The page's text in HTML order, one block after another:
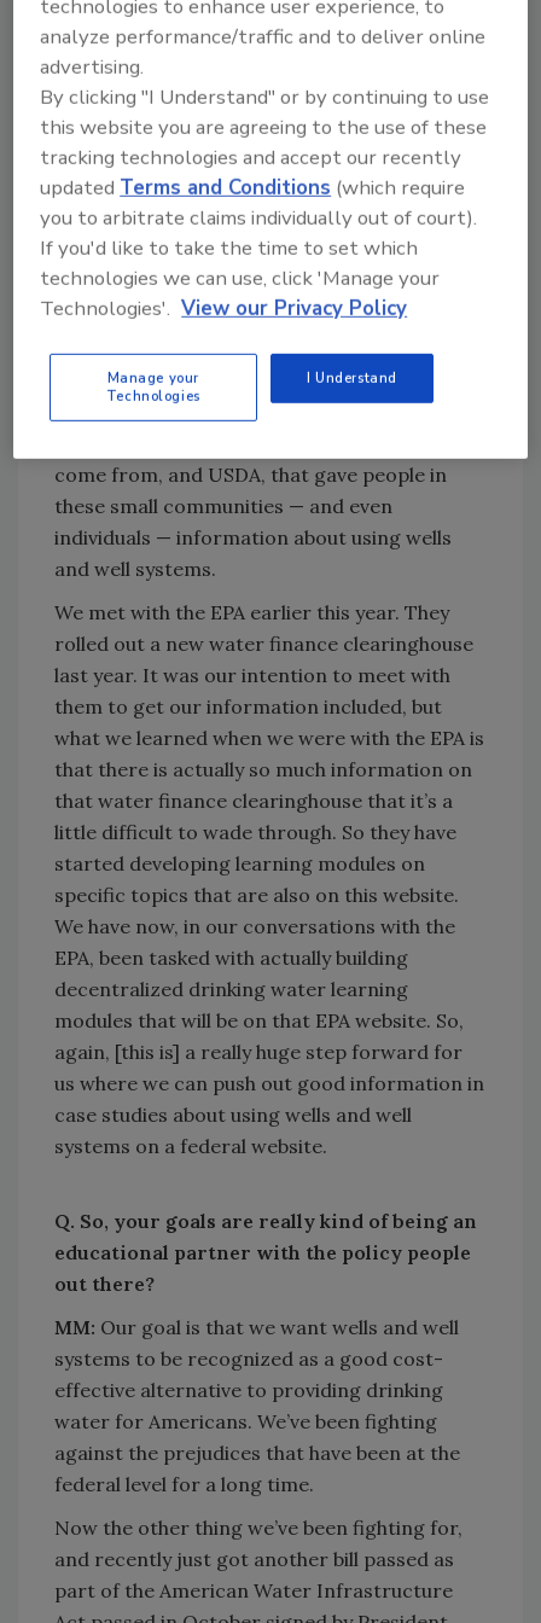
history of looking more toward putting in a lot
of pipe than using wells and well systems.
That’s been going on since probably the ’60s
when they started doing rural water districts.
JM:With the Safe Drinking Water Act in the
early ’70s, there was really a bias toward big
systems as opposed to wells as a source of
drinking water, and that’s been going on for
40 years.
MM:So this was a huge step forward for the
industry. What we’re doing now is part of that
— the implementation. The big part of it was
come from, and USDA, that gave people in
these small communities — and even
individuals — information about using wells
and well systems.
We met with the EPA earlier this year. They
rolled out a new water finance clearinghouse
last year. It was our intention to meet with
them to get our information included, but
what we learned when we were with the EPA is
that there is actually so much information on
that water finance clearinghouse that it’s a
little difficult to wade through. So they have
started developing learning modules on
specific topics that are also on this website.
We have now, in our conversations with the
EPA, been tasked with actually building
decentralized drinking water learning
modules that will be on that EPA website. So,
again, [this is] a really huge step forward for
us where we can push out good information in
case studies about using wells and well
systems on a federal website.
Q. So, your goals are really kind of being an
educational partner with the policy people
out there?
MM: Our goal is that we want wells and well
systems to be recognized as a good cost-
effective alternative to providing drinking
water for Americans. We’ve been fighting
against the prejudices that have been at the
federal level for a long time.
Now the other thing we’ve been fighting for,
and recently just got another bill passed as
part of the American Water Infrastructure
technologies to enhance user experience, to
analyze performance/traffic and to deliver online
advertising.
By clicking "I Understand" or by continuing to use
this website you are agreeing to the use of these
tracking technologies and accept our recently
updatedTerms and Conditions (which require
you to arbitrate claims individually out of court).
If you'd like to take the time to set which
technologies we can use, click 'Manage your
Technologies'. View our Privacy Policy
Manage your
Technologies
I Understand